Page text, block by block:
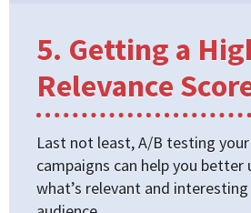
5. Getting a
Relevance
Last not least, A/B testing
campaigns can help you better
what’s relevant and